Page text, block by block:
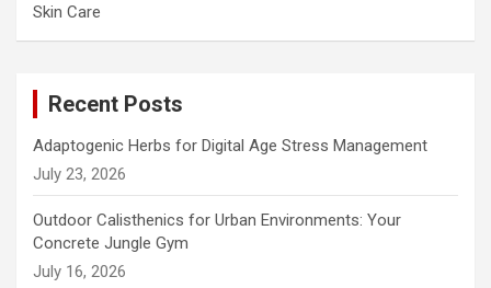
Skin Care
Recent Posts
Adaptogenic Herbs for Digital Age Stress Management
July 23, 2026
Outdoor Calisthenics for Urban Environments: Your
Concrete Jungle Gym
July 16, 2026